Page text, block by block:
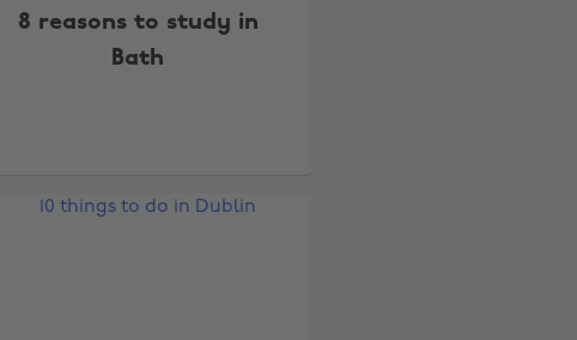
8 reasons to study in
Bath